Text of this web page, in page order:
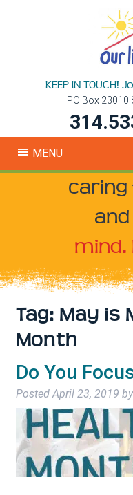
KEEP IN
PO Box 23010
MENU
mind.
Tag: May is
Month
Do You
PostedApril 23, 2019 by